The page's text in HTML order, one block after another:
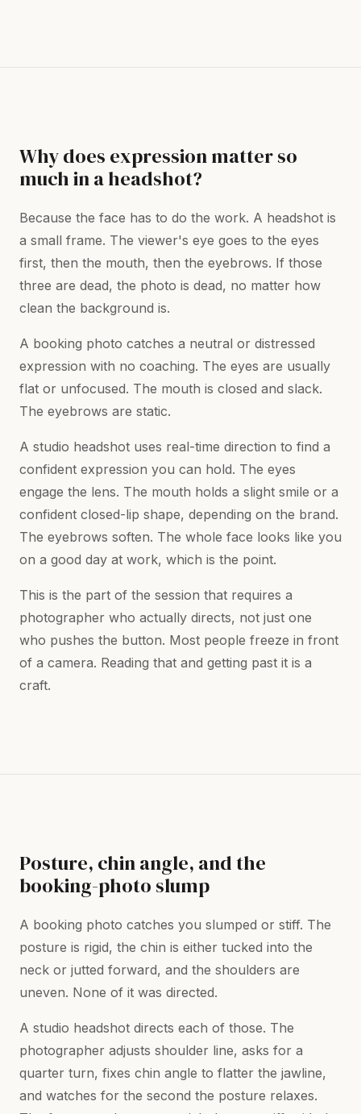
Why does expression matter so
much in a headshot?
Because the face has to do the work. A headshot is
a small frame. The viewer's eye goes to the eyes
first, then the mouth, then the eyebrows. If those
three are dead, the photo is dead, no matter how
clean the background is.
A booking photo catches a neutral or distressed
expression with no coaching. The eyes are usually
flat or unfocused. The mouth is closed and slack.
The eyebrows are static.
A studio headshot uses real-time direction to find a
confident expression you can hold. The eyes
engage the lens. The mouth holds a slight smile or a
confident closed-lip shape, depending on the brand.
The eyebrows soften. The whole face looks like you
on a good day at work, which is the point.
This is the part of the session that requires a
photographer who actually directs, not just one
who pushes the button. Most people freeze in front
of a camera. Reading that and getting past it is a
craft.
Posture, chin angle, and the
booking-photo slump
A booking photo catches you slumped or stiff. The
posture is rigid, the chin is either tucked into the
neck or jutted forward, and the shoulders are
uneven. None of it was directed.
A studio headshot directs each of those. The
photographer adjusts shoulder line, asks for a
quarter turn, fixes chin angle to flatter the jawline,
and watches for the second the posture relaxes.